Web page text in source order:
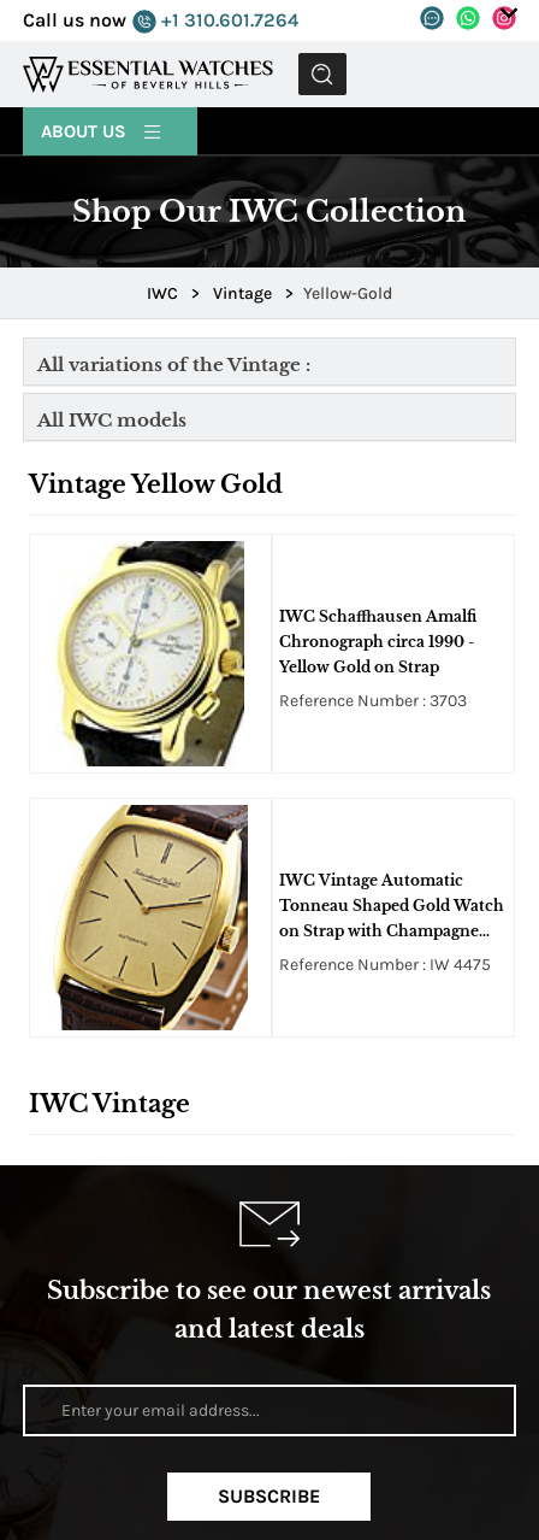
Call us now +1 310.601.7264
MENU
ABOUT US
Shop Our IWC Collection
IWC > Vintage > Yellow-Gold
All variations of the Vintage :
All IWC models
Vintage Yellow Gold
IWC Schaffhausen Amalfi
Chronograph circa 1990 -
Yellow Gold on Strap
Reference Number : 3703
IWC Vintage Automatic
Tonneau Shaped Gold Watch
on Strap with Champagne
Stick Dial
Reference Number : IW 4475
IWC Vintage
Subscribe to see our newest arrivals
and latest deals
SUBSCRIBE